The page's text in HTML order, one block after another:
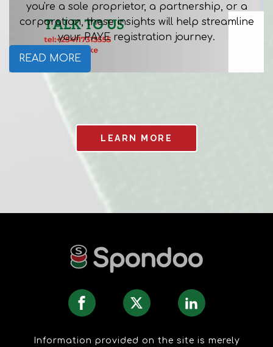
you're a sole proprietor, a partnership, or a
corporation, these insights will help streamline
your PAYE registration journey.
READ MORE
LEARN MORE
Information provided on the site is merely